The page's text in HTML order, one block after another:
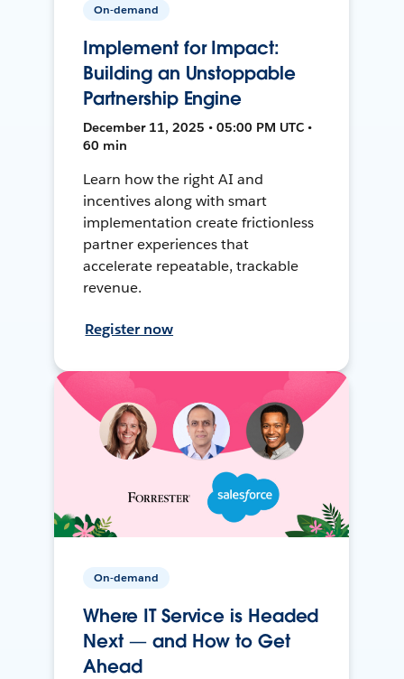
On-demand
Implement for Impact:
Building an Unstoppable
Partnership Engine
December 11, 2025 • 05:00 PM UTC •
60 min
Learn how the right AI and
incentives along with smart
implementation create frictionless
partner experiences that
accelerate repeatable, trackable
revenue.
Register now
On-demand
Where IT Service is Headed
Next — and How to Get
Ahead